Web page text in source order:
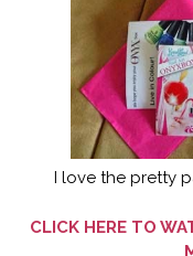
I love the pretty
CLICK HERE TO